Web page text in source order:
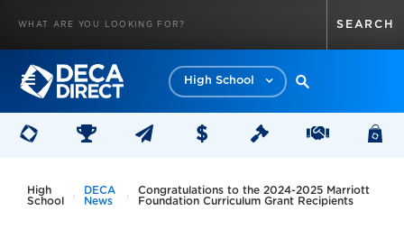
High School
High
School
DECA
News
Congratulations to the 2024-2025 Marriott
Foundation Curriculum Grant Recipients